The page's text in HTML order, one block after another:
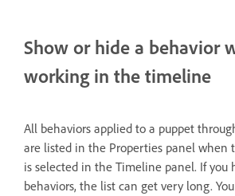
Show or hide a behavior
working in the timeline
All behaviors applied to a puppet
are listed in the Properties panel when
is selected in the Timeline panel. If you
behaviors, the list can get very long.